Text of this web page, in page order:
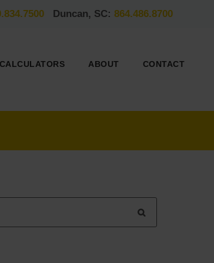
Duncan, SC: 864.486.8700
CALCULATORS ABOUT CONTACT